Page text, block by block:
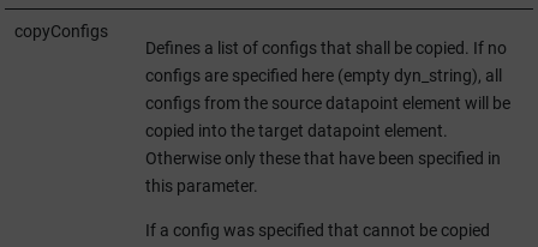
copyConfigs
Defines a list of configs that shall be copied. If no
configs are specified here (empty dyn_string), all
configs from the source datapoint element will be
copied into the target datapoint element.
Otherwise only these that have been specified in
this parameter.
If a config was specified that cannot be copied